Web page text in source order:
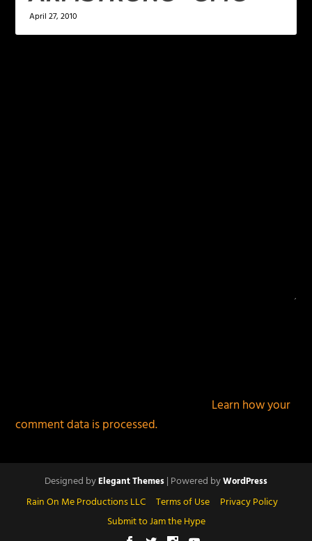
April 27, 2010
Learn how your
comment data is processed.
Designed byElegant Themes| Powered byWordPress
Rain On Me Productions LLC Terms of Use
Privacy Policy
Submit to Jam the Hype